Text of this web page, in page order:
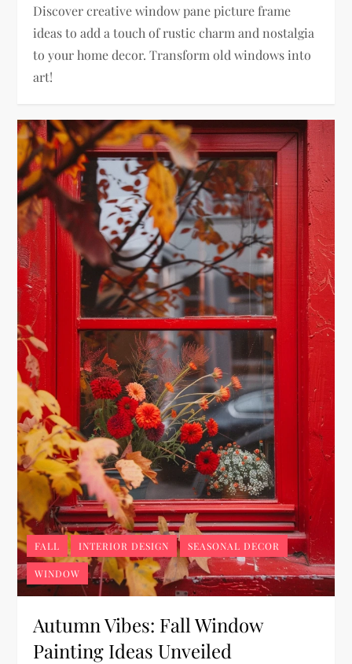
Discover creative window pane picture frame
ideas to add a touch of rustic charm and nostalgia
to your home decor. Transform old windows into
art!
FALL INTERIOR DESIGN SEASONAL DECOR
WINDOW
Autumn Vibes: Fall Window
Painting Ideas Unveiled